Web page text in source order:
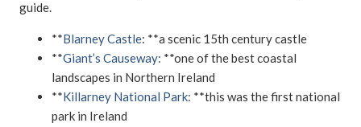
guide.
**Blarney Castle: **a scenic 15th century castle
**Giant’s Causeway: **one of the best coastal
landscapes in Northern Ireland
**Killarney National Park: **this was the first national
park in Ireland